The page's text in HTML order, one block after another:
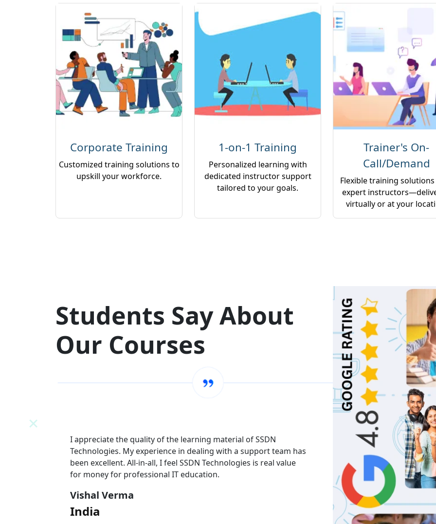
Corporate Training
Customized training solutions to
upskill your workforce.
1-on-1 Training
Personalized learning with
dedicated instructor support
tailored to your goals.
Trainer's On-
Call/Demand
Flexible training
expert
virtually or at your
Students Say About
Our Courses
I appreciate the quality of the learning material of SSDN
Technologies. My experience in dealing with a support team has
been excellent. All-in-all, I feel SSDN Technologies is real value
for money for professional IT education.
Vishal Verma
India
I attend the Ethical
The facility is good
Thank you to trainers
services and knowledge.
Akash
India